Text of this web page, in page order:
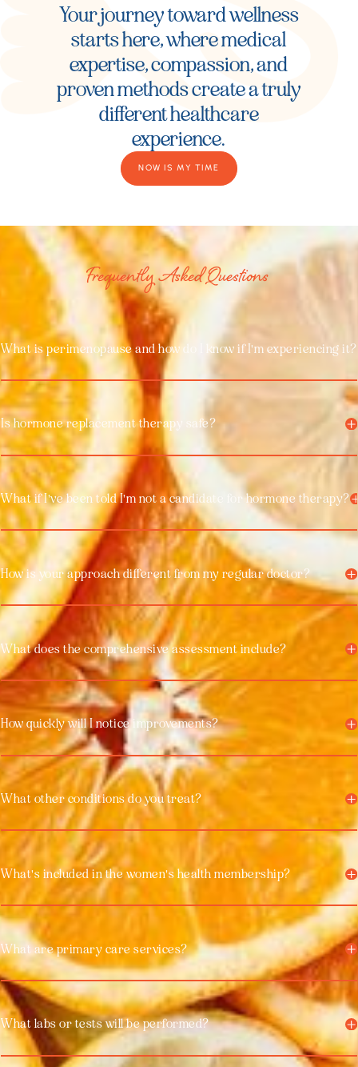
Your journey toward wellness
starts here, where medical
expertise, compassion, and
proven methods create a truly
different healthcare
experience.
NOW IS MY TIME
Frequently Asked Questions
What is perimenopause and how do I know if I'm experiencing it?
Is hormone replacement therapy safe?
What if I've been told I'm not a candidate for hormone therapy?
How is your approach different from my regular doctor?
What does the comprehensive assessment include?
How quickly will I notice improvements?
What other conditions do you treat?
What's included in the women's health membership?
What are primary care services?
What labs or tests will be performed?